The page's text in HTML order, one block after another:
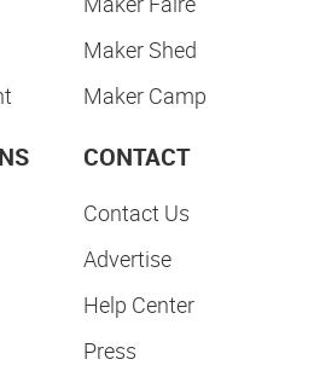
Maker Shed
Maker Camp
CONTACT
Contact Us
Advertise
Help Center
Press